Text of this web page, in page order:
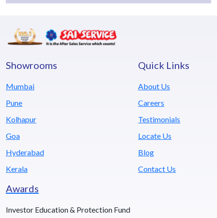
Showrooms
Mumbai
Pune
Kolhapur
Goa
Hyderabad
Kerala
Quick Links
About Us
Careers
Testimonials
Locate Us
Blog
Contact Us
Awards
Investor Education & Protection Fund